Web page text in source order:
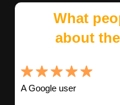
What
about
A Google user